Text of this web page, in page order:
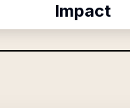
Impact